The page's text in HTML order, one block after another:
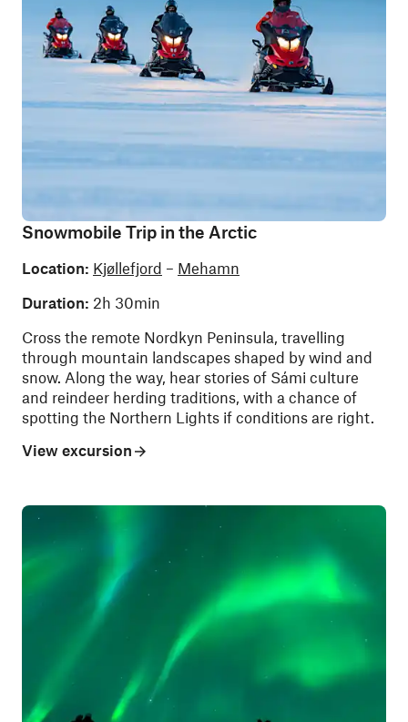
Snowmobile Trip in the Arctic
Location: Kjøllefjord – Mehamn
Duration: 2h 30min
Cross the remote Nordkyn Peninsula, travelling
through mountain landscapes shaped by wind and
snow. Along the way, hear stories of Sámi culture
and reindeer herding traditions, with a chance of
spotting the Northern Lights if conditions are right.
View excursion